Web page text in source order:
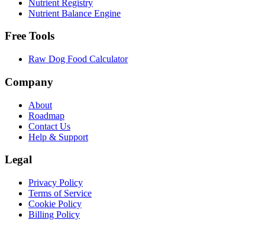
Nutrient Registry
Nutrient Balance Engine
Free Tools
Raw Dog Food Calculator
Company
About
Roadmap
Contact Us
Help & Support
Legal
Privacy Policy
Terms of Service
Cookie Policy
Billing Policy